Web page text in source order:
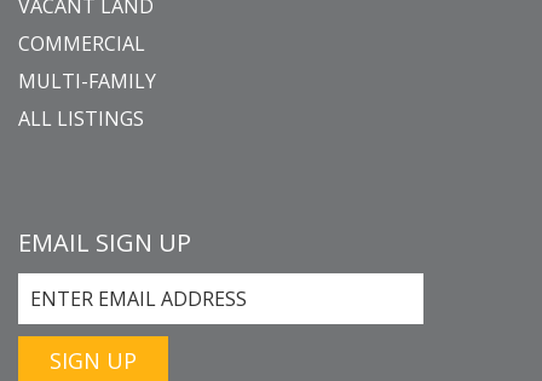
VACANT LAND
COMMERCIAL
MULTI-FAMILY
ALL LISTINGS
EMAIL SIGN UP
SIGN UP